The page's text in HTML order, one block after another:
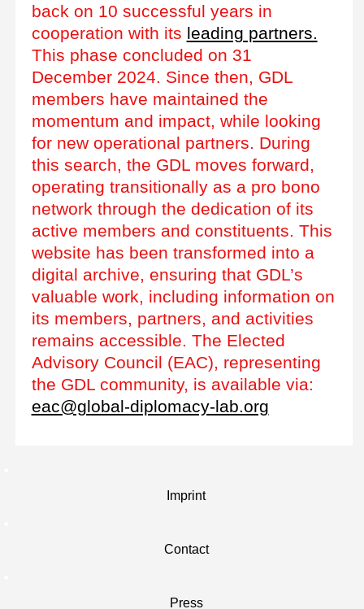
back on 10 successful years in
cooperation with its leading partners.
This phase concluded on 31
December 2024. Since then, GDL
members have maintained the
momentum and impact, while looking
for new operational partners. During
this search, the GDL moves forward,
operating transitionally as a pro bono
network through the dedication of its
active members and constituents. This
website has been transformed into a
digital archive, ensuring that GDL’s
valuable work, including information on
its members, partners, and activities
remains accessible. The Elected
Advisory Council (EAC), representing
the GDL community, is available via:
eac@global-diplomacy-lab.org
Imprint
Contact
Press